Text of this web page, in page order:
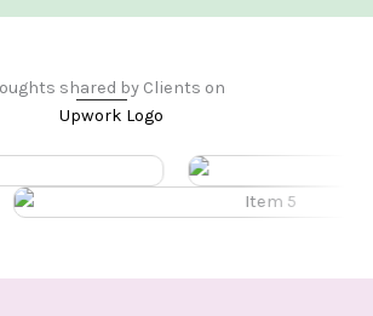
shared by Clients on